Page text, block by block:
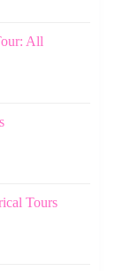
All
Tours